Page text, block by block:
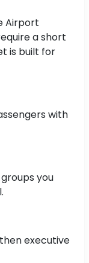
Airport
a short
is built for
with
you
executive